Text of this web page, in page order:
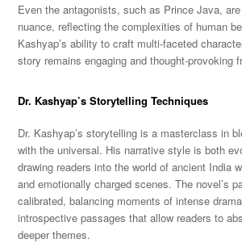
Even the antagonists, such as Prince Java,
nuance, reflecting the complexities of human
Kashyap’s ability to craft multi-faceted
story remains engaging and thought-provoking
Dr. Kashyap’s Storytelling Techniques
Dr. Kashyap’s storytelling is a masterclass in
with the universal. His narrative style is both
drawing readers into the world of ancient India
and emotionally charged scenes. The novel’s
calibrated, balancing moments of intense
introspective passages that allow readers to
deeper themes.